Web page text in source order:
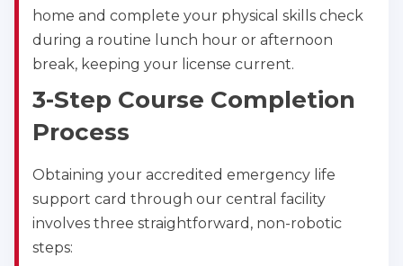
home and complete your physical skills check
during a routine lunch hour or afternoon
break, keeping your license current.
3-Step Course Completion
Process
Obtaining your accredited emergency life
support card through our central facility
involves three straightforward, non-robotic
steps: